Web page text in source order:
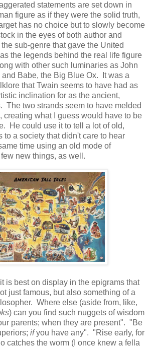
statements are set down in
figure as if they were the solid truth,
has no choice but to slowly become
in the eyes of both author and
sub-genre that gave the United
the legends behind the real life figure
with other such luminaries as John
and Babe, the Big Blue Ox. It was a
that Twain seems to have had as
inclination for as the ancient,
The two strands seem to have melded
creating what I guess would have to be
He could use it to tell a lot of old,
to a society that didn't care to hear
time using an old mode of
new things, as well.
is best on display in the epigrams that
just famous, but also something of a
Where else (aside from, like,
) can you find such nuggets of wisdom
parents; when they are present". "Be
ifyou have any". "Rise early, for
catches the worm (I once knew a fella